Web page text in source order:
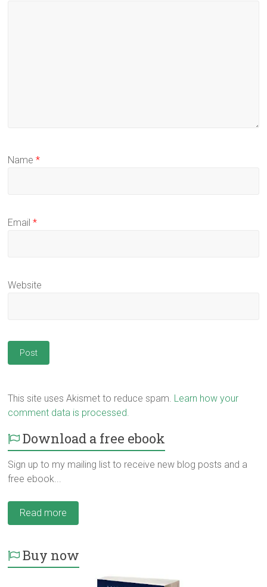
Name*
Email*
Website
This site uses Akismet to reduce spam. Learn how your
comment data is processed.
Download a free ebook
Sign up to my mailing list to receive new blog posts and a
free ebook...
Read more
Buy now